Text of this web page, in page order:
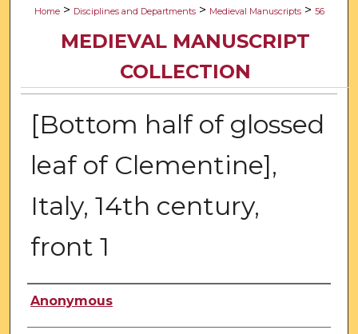
Home > Disciplines and Departments > Medieval Manuscripts > 56
MEDIEVAL MANUSCRIPT
COLLECTION
[Bottom half of glossed
leaf of Clementine],
Italy, 14th century,
front 1
Creator
Anonymous